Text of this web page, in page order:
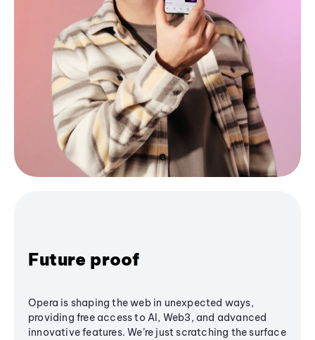
Future proof
Opera is shaping the web in unexpected ways,
providing free access to AI, Web3, and advanced
innovative features. We’re just scratching the surface